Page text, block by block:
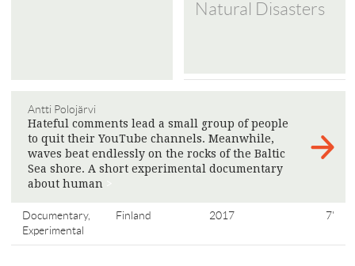
Natural Disasters
Antti Polojärvi
Hateful comments lead a small group of people
to quit their YouTube channels. Meanwhile,
waves beat endlessly on the rocks of the Baltic
Sea shore. A short experimental documentary
about human
Documentary,
Experimental
Finland 2017 7'